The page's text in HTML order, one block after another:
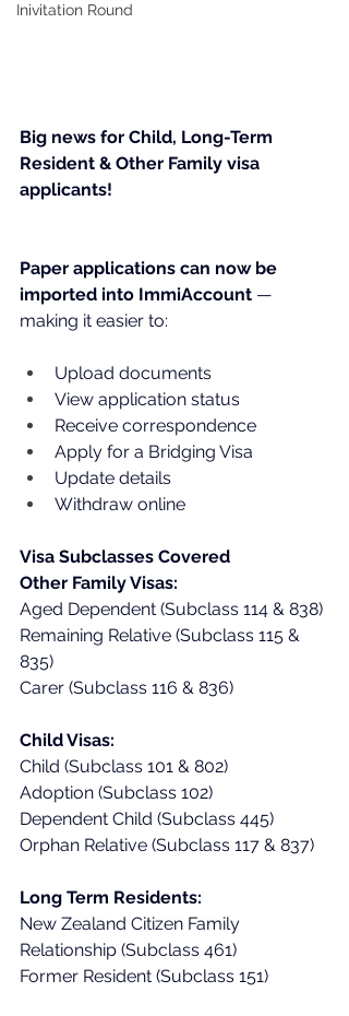
Inivitation Round
Big news for Child, Long-Term
Resident & Other Family visa
applicants!
Paper applications can now be
imported into ImmiAccount —
making it easier to:
Upload documents
View application status
Receive correspondence
Apply for a Bridging Visa
Update details
Withdraw online
Visa Subclasses Covered
Other Family Visas:
Aged Dependent (Subclass 114 & 838)
Remaining Relative (Subclass 115 &
835)
Carer (Subclass 116 & 836)
Child Visas:
Child (Subclass 101 & 802)
Adoption (Subclass 102)
Dependent Child (Subclass 445)
Orphan Relative (Subclass 117 & 837)
Long Term Residents:
New Zealand Citizen Family
Relationship (Subclass 461)
Former Resident (Subclass 151)